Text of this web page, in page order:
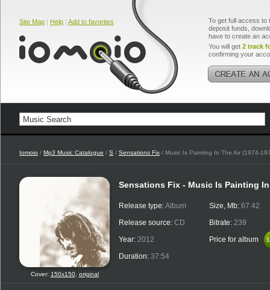
Site Map | Help | Add to favorites
To get full access to
deposit funds,
have to create an
You will get 2 track
confirming your
Iomoio / Mp3 Music Catalogue / S / Sensations Fix / Music Is Painting In The Air (1974-
Cover: 150x150, original
Sensations Fix - Music Is Painting In
Release type:Album
Release source: CD
Year: 2012
Duration: 37:54
Size, Mb: 67.42
Bitrate: 239
Price for album